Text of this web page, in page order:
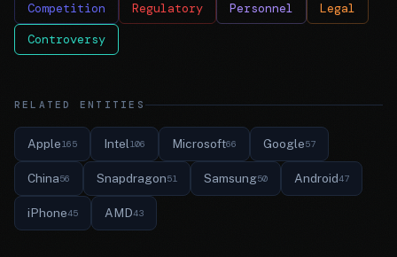
Competition Regulatory Personnel Legal
Controversy
RELATED ENTITIES
Apple165 Intel106 Microsoft66 Google57
China56 Snapdragon51 Samsung50 Android47
iPhone45 AMD43